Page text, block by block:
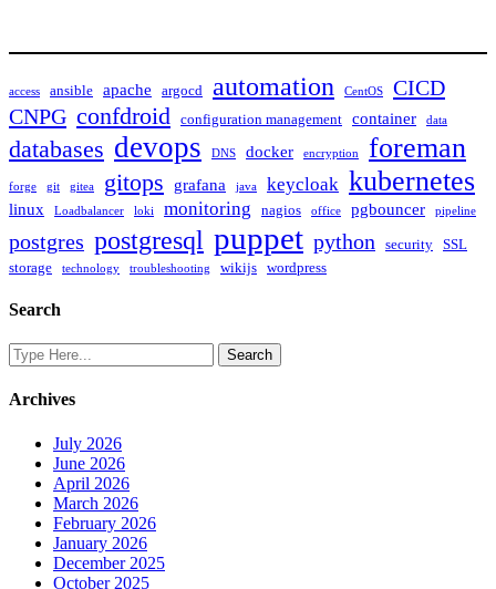
access ansible apache argocd automation CentOS
CICD
CNPG confdroid configuration management container data
databases devops DNS docker encryption foreman
forge git gitea gitops grafana java keycloak kubernetes
linux Loadbalancer loki monitoring nagios office pgbouncer pipeline
postgres postgresql puppet python security SSL
storage
technology troubleshooting wikijs wordpress
Search
Archives
July 2026
June 2026
April 2026
March 2026
February 2026
January 2026
December 2025
October 2025